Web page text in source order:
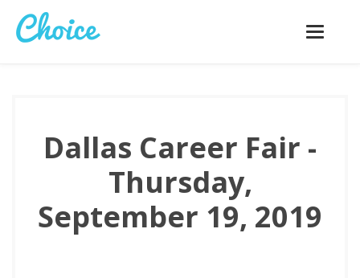
Toggle
Dallas Career Fair -
Thursday,
September 19, 2019